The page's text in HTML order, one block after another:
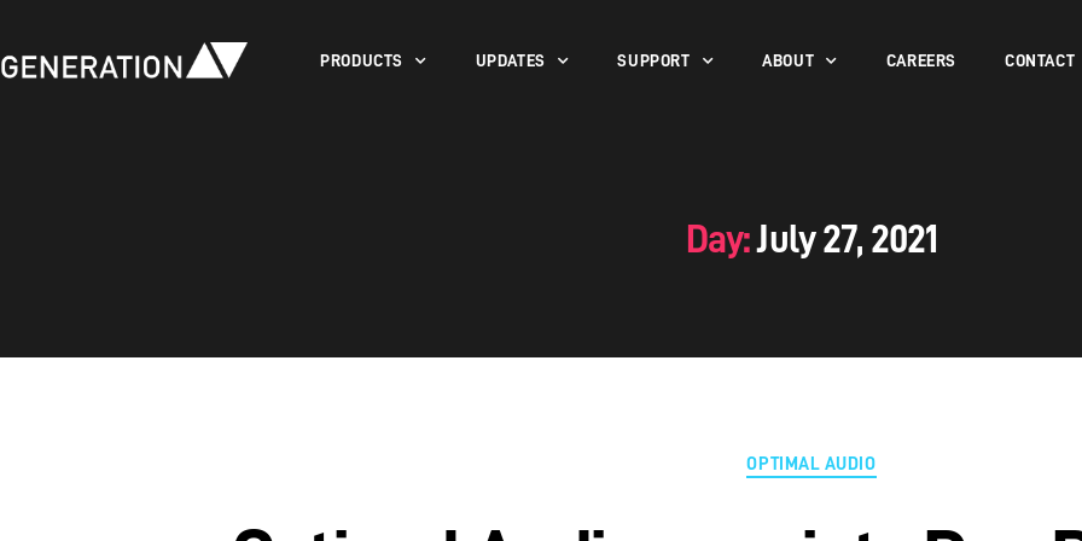
PRODUCTS UPDATES SUPPORT ABOUT CAREERS CONTACT
Day:July 27, 2021
OPTIMAL AUDIO